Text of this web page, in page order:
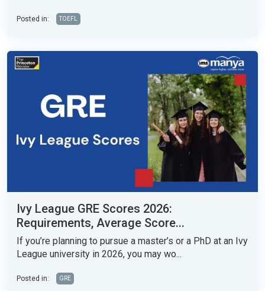
Posted in: TOEFL
Ivy League GRE Scores 2026:
Requirements, Average Score...
If you’re planning to pursue a master’s or a PhD at an Ivy
League university in 2026, you may wo...
Posted in: GRE